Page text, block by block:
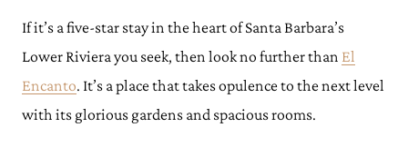
If it’s a five-star stay in the heart of Santa Barbara’s
Lower Riviera you seek, then look no further than El
Encanto. It’s a place that takes opulence to the next level
with its glorious gardens and spacious rooms.